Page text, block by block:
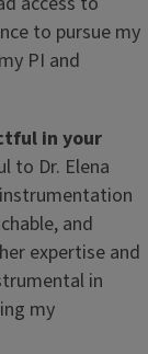
to pursue my
PI and
in your
to Dr. Elena
and
expertise and
in
my